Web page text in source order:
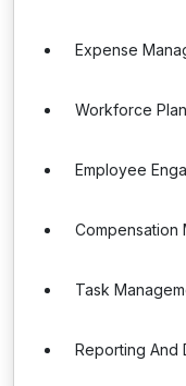
Expense
Workforce
Employee
Compensation
Task
Reporting And